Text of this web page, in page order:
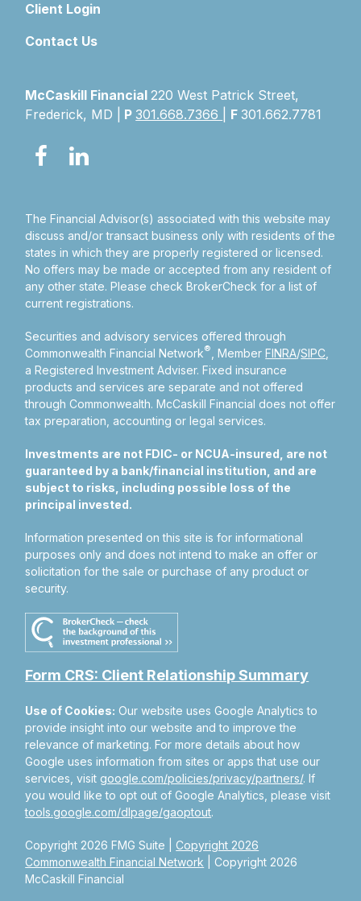
Client Login
Contact Us
Copyright 2026 FMG Suite |Copyright 2026
Commonwealth Financial Network | Copyright 2026
McCaskill Financial
McCaskill Financial220 West Patrick Street,
Frederick, MD |
P301.668.7366 F301.662.7781
The Financial Advisor(s) associated with this website may
discuss and/or transact business only with residents of the
states in which they are properly registered or licensed.
No offers may be made or accepted from any resident of
any other state. Please check BrokerCheck for a list of
current registrations.
Securities and advisory services offered through
Commonwealth Financial Network®, Member FINRA/SIPC,
a Registered Investment Adviser. Fixed insurance
products and services are separate and not offered
through Commonwealth. McCaskill Financial does not offer
tax preparation, accounting or legal services.
Investments are not FDIC- or NCUA-insured, are not
guaranteed by a bank/financial institution, and are
subject to risks, including possible loss of the
principal invested.
Information presented on this site is for informational
purposes only and does not intend to make an offer or
solicitation for the sale or purchase of any product or
security.
Form CRS: Client Relationship Summary
Use of Cookies: Our website uses Google Analytics to
provide insight into our website and to improve the
relevance of marketing. For more details about how
Google uses information from sites or apps that use our
services, visitgoogle.com/policies/privacy/partners/. If
you would like to opt out of Google Analytics, please visit
tools.google.com/dlpage/gaoptout.